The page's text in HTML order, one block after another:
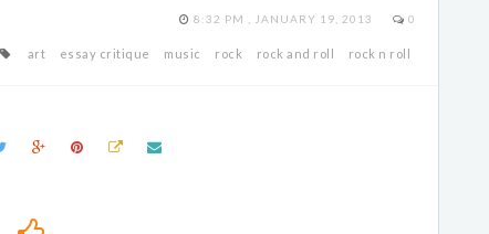
8:32 PM , JANUARY 19, 2013 0
art essay critique music rock rock and roll rock n roll